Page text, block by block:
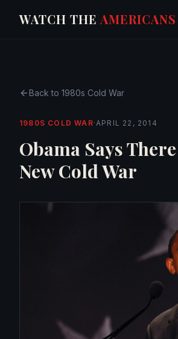
WATCH THE AMERICANS
Back to 1980s Cold War
1980S COLD WAR·APRIL 22, 2014
Obama Says
New Cold War